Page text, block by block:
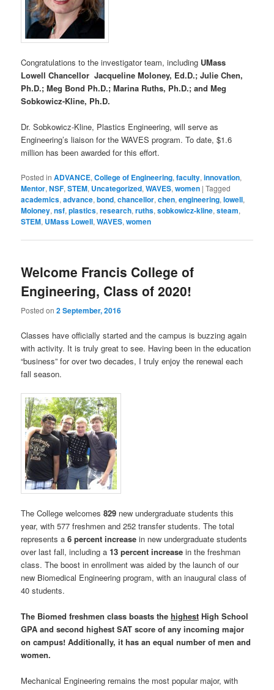
Congratulations to the investigator team, including UMass
Lowell Chancellor Jacqueline Moloney, Ed.D.; Julie Chen,
Ph.D.; Meg Bond Ph.D.; Marina Ruths, Ph.D.; and Meg
Sobkowicz-Kline, Ph.D.
Dr. Sobkowicz-Kline, Plastics Engineering, will serve as
Engineering’s liaison for the WAVES program. To date, $1.6
million has been awarded for this effort.
Posted in ADVANCE,College of Engineering,faculty,innovation,
Mentor,NSF,STEM, Uncategorized,WAVES,women |Tagged
academics,advance,bond,chancellor,chen,engineering,lowell,
Moloney,nsf,plastics,research,ruths,sobkowicz-kline,steam,
STEM, UMass Lowell,WAVES,women
Welcome Francis College of
Engineering, Class of 2020!
Posted on2 September, 2016
Classes have officially started and the campus is buzzing again
with activity. It is truly great to see. Having been in the education
“business” for over two decades, I truly enjoy the renewal each
fall season.
The College welcomes829 new undergraduate students this
year, with 577 freshmen and 252 transfer students. The total
represents a6 percent increase in new undergraduate students
over last fall, including a13 percent increase in the freshman
class. The boost in enrollment was aided by the launch of our
new Biomedical Engineering program, with an inaugural class of
40 students.
The Biomed freshmen class boasts thehighest High School
GPA and second highest SAT score of any incoming major
on campus! Additionally, it has an equal number of men and
women.
Mechanical Engineering remains the most popular major, with